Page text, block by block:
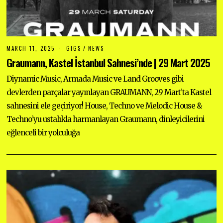
MARCH 11, 2025 GIGS / NEWS
Graumann, Kastel İstanbul Sahnesi’nde | 29 Mart 2025
Diynamic Music, Armada Music ve Land Grooves gibi
devlerden parçalar yayınlayan GRAUMANN, 29 Mart’ta Kastel
sahnesini ele geçiriyor! House, Techno ve Melodic House &
Techno’yu ustalıkla harmanlayan Graumann, dinleyicilerini
eğlenceli bir yolculuğa